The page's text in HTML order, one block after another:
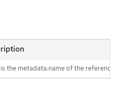
is the metadata.name of the